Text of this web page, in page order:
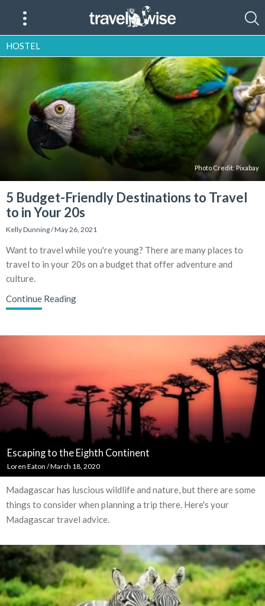
HOSTEL
Photo Credit: Pixabay
5 Budget-Friendly Destinations to Travel
to in Your 20s
Kelly Dunning/May 26, 2021
Want to travel while you're young? There are many places to
travel to in your 20s on a budget that offer adventure and
culture.
Continue Reading
Escaping to the Eighth Continent
Loren Eaton /March 18, 2020
Madagascar has luscious wildlife and nature, but there are some
things to consider when planning a trip there. Here's your
Madagascar travel advice.